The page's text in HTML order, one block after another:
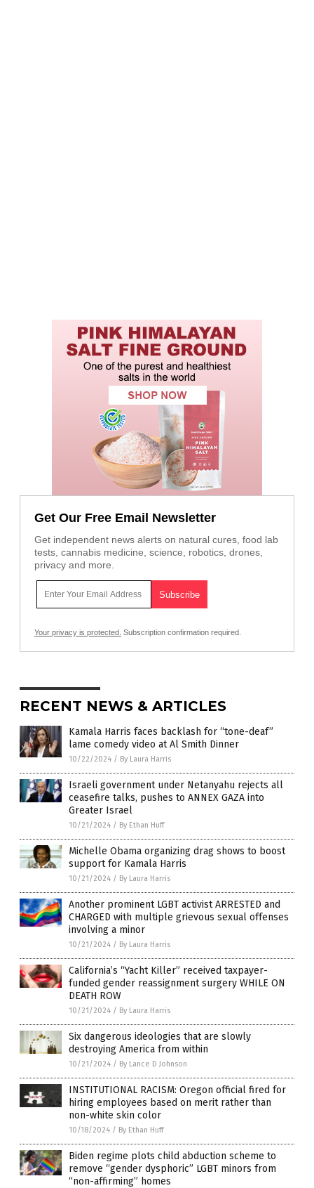
Get Our Free Email Newsletter
Get independent news alerts on natural cures, food lab
tests, cannabis medicine, science, robotics, drones,
privacy and more.
Your privacy is protected. Subscription confirmation required.
RECENT NEWS & ARTICLES
Kamala Harris faces backlash for “tone-deaf”
lame comedy video at Al Smith Dinner
10/22/2024 / By Laura Harris
Israeli government under Netanyahu rejects all
ceasefire talks, pushes to ANNEX GAZA into
Greater Israel
10/21/2024 / By Ethan Huff
Michelle Obama organizing drag shows to boost
support for Kamala Harris
10/21/2024 / By Laura Harris
Another prominent LGBT activist ARRESTED and
CHARGED with multiple grievous sexual offenses
involving a minor
10/21/2024 / By Laura Harris
California’s “Yacht Killer” received taxpayer-
funded gender reassignment surgery WHILE ON
DEATH ROW
10/21/2024 / By Laura Harris
Six dangerous ideologies that are slowly
destroying America from within
10/21/2024 / By Lance D Johnson
INSTITUTIONAL RACISM: Oregon official fired for
hiring employees based on merit rather than
non-white skin color
10/18/2024 / By Ethan Huff
Biden regime plots child abduction scheme to
remove “gender dysphoric” LGBT minors from
“non-affirming” homes